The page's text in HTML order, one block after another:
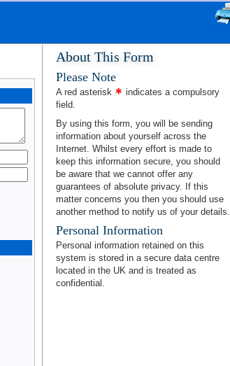
About This Form
Please Note
A red asterisk
indicates a compulsory
field.
By using this form, you will be sending
information about yourself across the
Internet. Whilst every effort is made to
keep this information secure, you should
be aware that we cannot offer any
guarantees of absolute privacy. If this
matter concerns you then you should use
another method to notify us of your details.
Personal Information
Personal information retained on this
system is stored in a secure data centre
located in the UK and is treated as
confidential.